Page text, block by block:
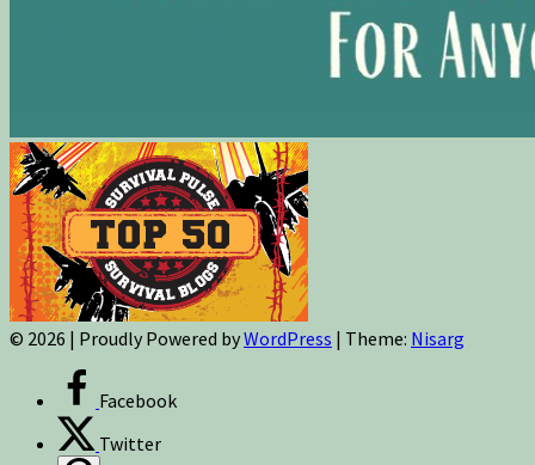
© 2026 | Proudly Powered byWordPress | Theme: Nisarg
Facebook
Twitter